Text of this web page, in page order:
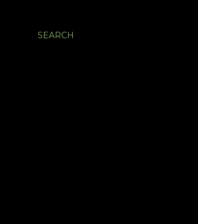
SEARCH